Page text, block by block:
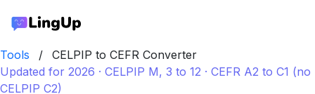
Tools /
CELPIP to CEFR Converter
Updated for 2026 · CELPIP M, 3 to 12 · CEFR A2 to C1 (no
CELPIP C2)